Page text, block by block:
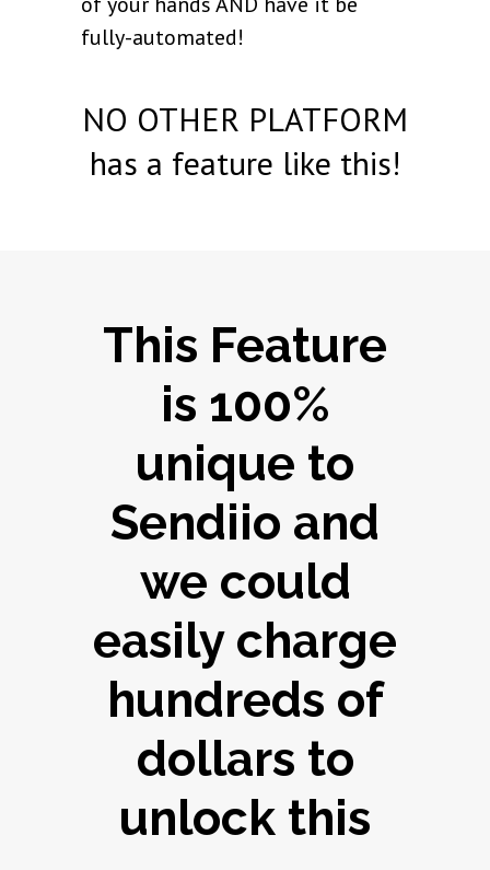
fully-automated!
NO OTHER PLATFORM
has a feature like this!
This Feature
is 100%
unique to
Sendiio and
we could
easily charge
hundreds of
dollars to
unlock this